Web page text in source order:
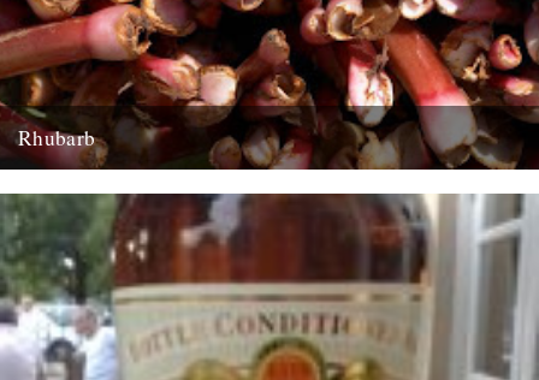
Rhubarb
early forced rhubarb for it’s sweet, fragrant flavour...
29th March 2008